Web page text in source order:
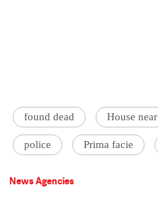
found dead House near
police Prima facie
News Agencies